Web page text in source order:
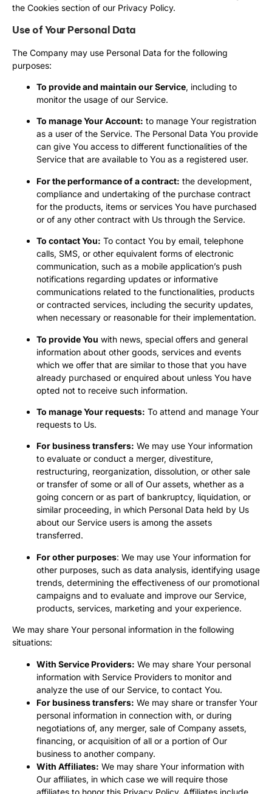
the Cookies section of our Privacy Policy.
Use of Your Personal Data
The Company may use Personal Data for the following
purposes:
To provide and maintain our Service, including to
monitor the usage of our Service.
To manage Your Account: to manage Your registration
as a user of the Service. The Personal Data You provide
can give You access to different functionalities of the
Service that are available to You as a registered user.
For the performance of a contract: the development,
compliance and undertaking of the purchase contract
for the products, items or services You have purchased
or of any other contract with Us through the Service.
To contact You: To contact You by email, telephone
calls, SMS, or other equivalent forms of electronic
communication, such as a mobile application’s push
notifications regarding updates or informative
communications related to the functionalities, products
or contracted services, including the security updates,
when necessary or reasonable for their implementation.
To provide You with news, special offers and general
information about other goods, services and events
which we offer that are similar to those that you have
already purchased or enquired about unless You have
opted not to receive such information.
To manage Your requests: To attend and manage Your
requests to Us.
For business transfers: We may use Your information
to evaluate or conduct a merger, divestiture,
restructuring, reorganization, dissolution, or other sale
or transfer of some or all of Our assets, whether as a
going concern or as part of bankruptcy, liquidation, or
similar proceeding, in which Personal Data held by Us
about our Service users is among the assets
transferred.
For other purposes: We may use Your information for
other purposes, such as data analysis, identifying usage
trends, determining the effectiveness of our promotional
campaigns and to evaluate and improve our Service,
products, services, marketing and your experience.
We may share Your personal information in the following
situations:
With Service Providers: We may share Your personal
information with Service Providers to monitor and
analyze the use of our Service, to contact You.
For business transfers: We may share or transfer Your
personal information in connection with, or during
negotiations of, any merger, sale of Company assets,
financing, or acquisition of all or a portion of Our
business to another company.
With Affiliates: We may share Your information with
Our affiliates, in which case we will require those
affiliates to honor this Privacy Policy. Affiliates include